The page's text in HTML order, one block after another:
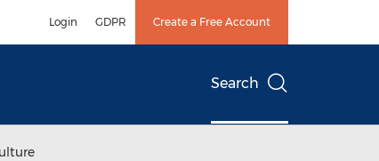
Login GDPR Create a Free Account
Search